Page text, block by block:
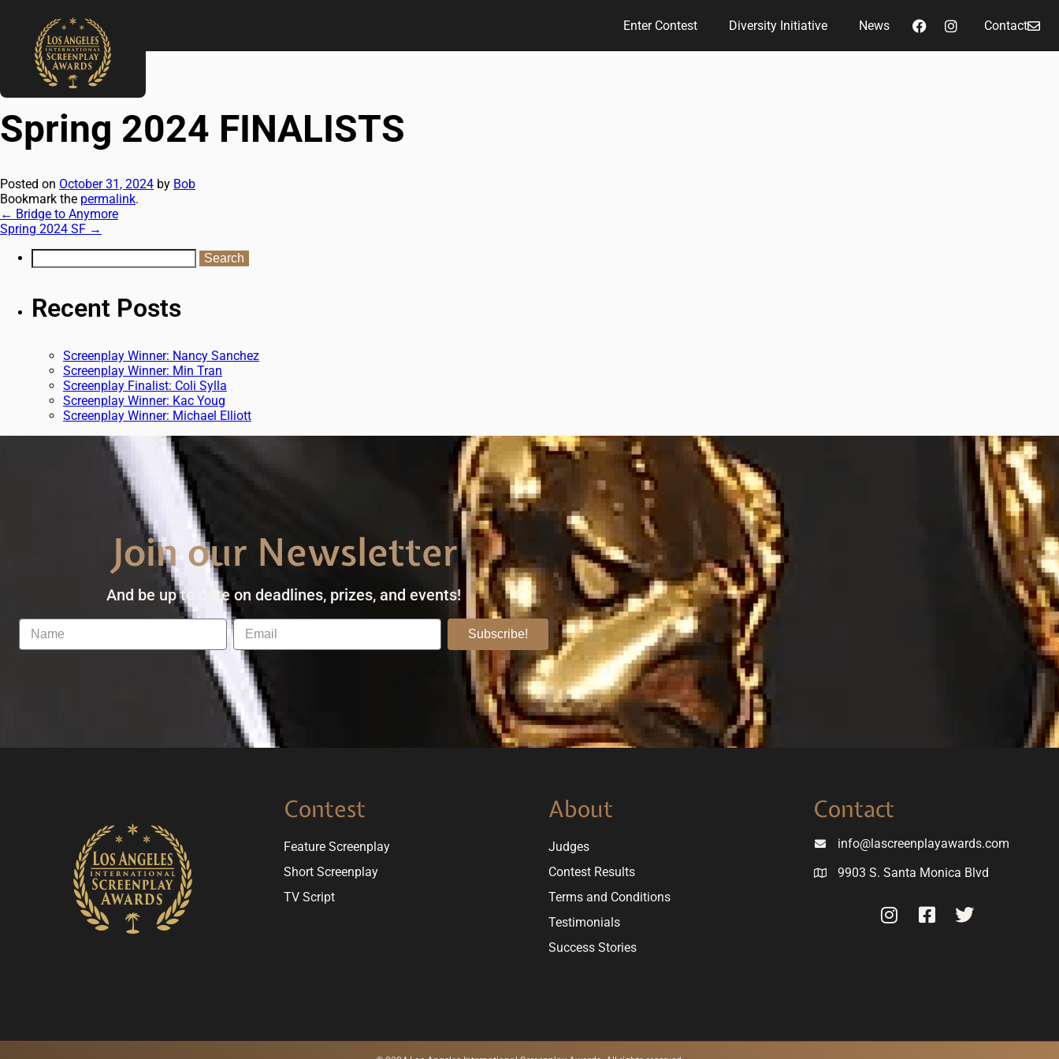
Enter Contest Diversity Initiative News Contact
Bridge to Anymore
Spring 2024 SF→
Spring 2024 FINALISTS
Posted on October 31, 2024 by Bob
Bookmark the permalink.
← Bridge to Anymore
Spring 2024 SF →
Recent Posts
Screenplay Winner: Nancy Sanchez
Screenplay Winner: Min Tran
Screenplay Finalist: Coli Sylla
Screenplay Winner: Kac Youg
Screenplay Winner: Michael Elliott
Join our Newsletter
And be up to date on deadlines, prizes, and events!
Subscribe!
Contest
Feature Screenplay
Short Screenplay
TV Script
About
Judges
Contest Results
Terms and Conditions
Testimonials
Success Stories
Contact
info@lascreenplayawards.com
9903 S. Santa Monica Blvd